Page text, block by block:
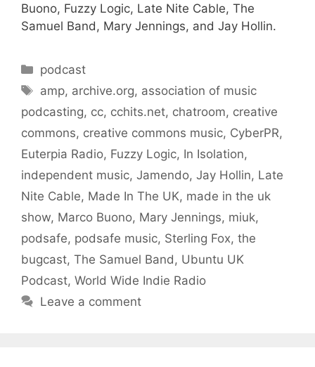
Buono, Fuzzy Logic, Late Nite Cable, The
Samuel Band, Mary Jennings, and Jay Hollin.
Categories
podcast
Tags
amp, archive.org, association of music
podcasting, cc, cchits.net, chatroom, creative
commons, creative commons music, CyberPR,
Euterpia Radio, Fuzzy Logic, In Isolation,
independent music, Jamendo, Jay Hollin, Late
Nite Cable, Made In The UK, made in the uk
show, Marco Buono, Mary Jennings, miuk,
podsafe, podsafe music, Sterling Fox, the
bugcast, The Samuel Band , Ubuntu UK
Podcast, World Wide Indie Radio
Leave a comment